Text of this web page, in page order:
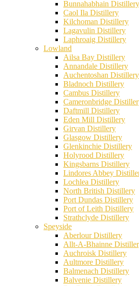
Bunnahabhain Distillery
Caol Ila Distillery
Kilchoman Distillery
Lagavulin Distillery
Laphroaig Distillery
Lowland
Ailsa Bay Distillery
Annandale Distillery
Auchentoshan Distillery
Bladnoch Distillery
Cambus Distillery
Cameronbridge
Daftmill Distillery
Eden Mill Distillery
Girvan Distillery
Glasgow Distillery
Glenkinchie Distillery
Holyrood Distillery
Kingsbarns Distillery
Lindores Abbey
Lochlea Distillery
North British Distillery
Port Dundas Distillery
Port of Leith Distillery
Strathclyde Distillery
Speyside
Aberlour Distillery
Allt-A-Bhainne
Auchroisk Distillery
Aultmore Distillery
Balmenach Distillery
Balvenie Distillery